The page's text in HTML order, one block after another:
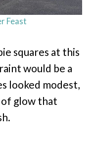
Feast
squares at this
would be a
looked modest,
glow that